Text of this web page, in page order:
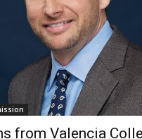
from Valencia